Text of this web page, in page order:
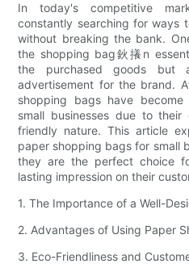
In today's competitive
constantly searching for ways
without breaking the bank.
the shopping bag鈥攁n
the purchased goods but
advertisement for the brand.
shopping bags have become
small businesses due to
friendly nature. This article
paper shopping bags for small
they are the perfect choice
lasting impression on their
1. The Importance of a Well-
2. Advantages of Using Paper
3. Eco-Friendliness and